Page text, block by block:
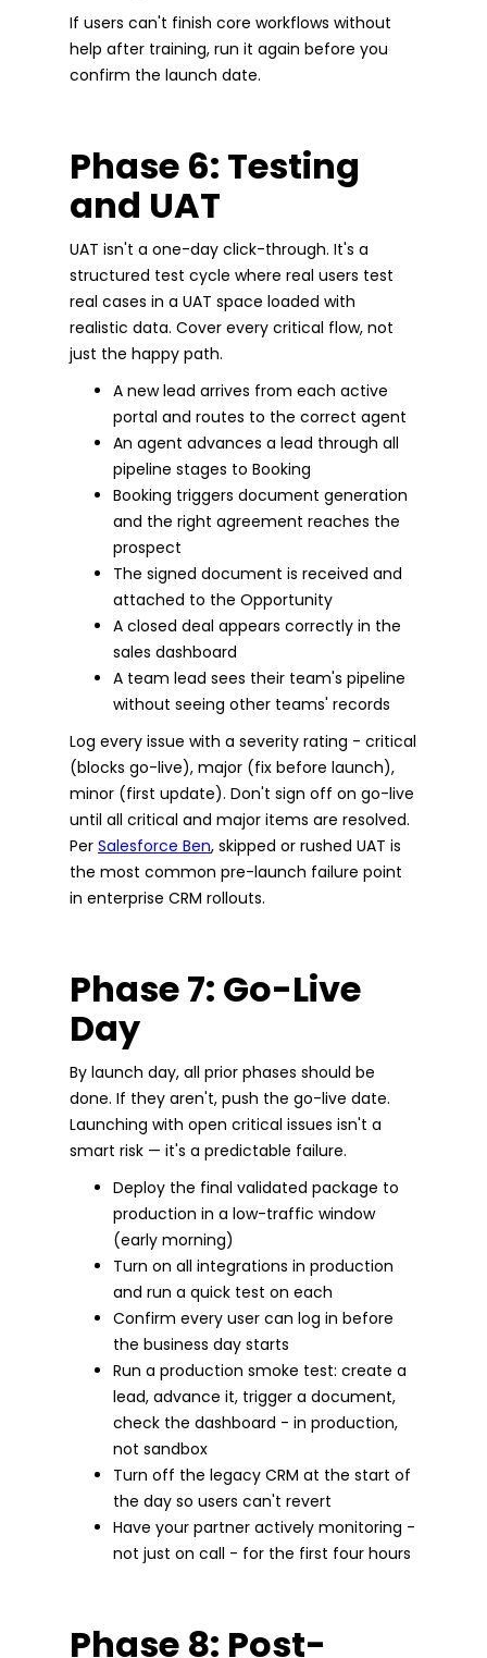
If users can't finish core workflows without
help after training, run it again before you
confirm the launch date.
Phase 6: Testing
and UAT
UAT isn't a one-day click-through. It's a
structured test cycle where real users test
real cases in a UAT space loaded with
realistic data. Cover every critical flow, not
just the happy path.
A new lead arrives from each active
portal and routes to the correct agent
An agent advances a lead through all
pipeline stages to Booking
Booking triggers document generation
and the right agreement reaches the
prospect
The signed document is received and
attached to the Opportunity
A closed deal appears correctly in the
sales dashboard
A team lead sees their team's pipeline
without seeing other teams' records
Log every issue with a severity rating - critical
(blocks go-live), major (fix before launch),
minor (first update). Don't sign off on go-live
until all critical and major items are resolved.
Per Salesforce Ben, skipped or rushed UAT is
the most common pre-launch failure point
in enterprise CRM rollouts.
Phase 7: Go-Live
Day
By launch day, all prior phases should be
done. If they aren't, push the go-live date.
Launching with open critical issues isn't a
smart risk — it's a predictable failure.
Deploy the final validated package to
production in a low-traffic window
(early morning)
Turn on all integrations in production
and run a quick test on each
Confirm every user can log in before
the business day starts
Run a production smoke test: create a
lead, advance it, trigger a document,
check the dashboard - in production,
not sandbox
Turn off the legacy CRM at the start of
the day so users can't revert
Have your partner actively monitoring -
not just on call - for the first four hours
Phase 8: Post-